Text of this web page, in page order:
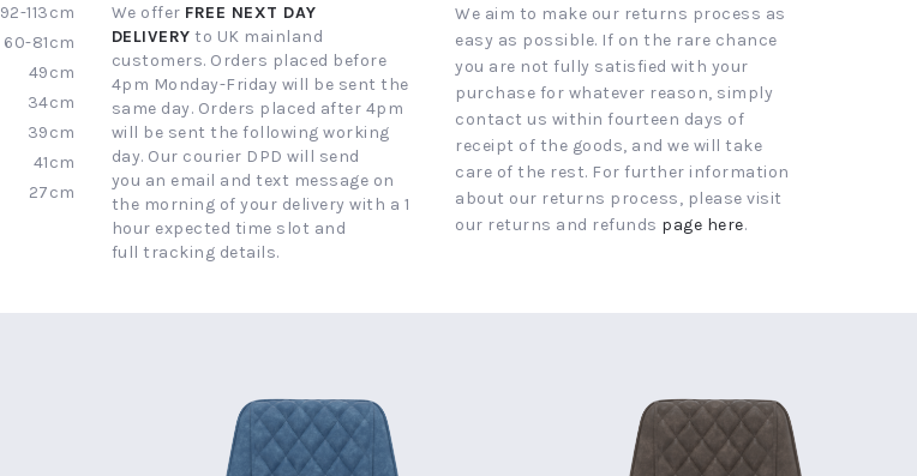
92-113cm
60-81cm
49cm
34cm
39cm
41cm
27cm
We offer FREE NEXT DAY
DELIVERY to UK mainland
customers. Orders placed before
4pm Monday-Friday will be sent the
same day. Orders placed after 4pm
will be sent the following working
day. Our courier DPD will send
you an email and text message on
the morning of your delivery with a 1
hour expected time slot and
full tracking details.
We aim to make our returns process as
easy as possible. If on the rare chance
you are not fully satisfied with your
purchase for whatever reason, simply
contact us within fourteen days of
receipt of the goods, and we will take
care of the rest. For further information
about our returns process, please visit
our returns and refunds page here.